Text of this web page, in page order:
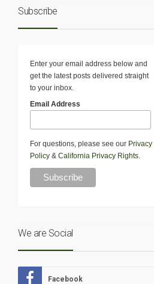
Subscribe
Enter your email address below and
get the latest posts delivered straight
to your inbox.
Email Address
For questions, please see our Privacy
Policy & California Privacy Rights.
We are Social
Facebook